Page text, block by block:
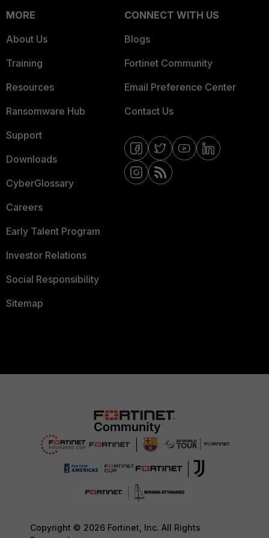
MORE
About Us
Training
Resources
Ransomware Hub
Support
Downloads
CyberGlossary
Careers
Early Talent Program
Investor Relations
Social Responsibility
Sitemap
CONNECT WITH US
Blogs
Fortinet Community
Email Preference Center
Contact Us
Copyright © 2026 Fortinet, Inc. All Rights